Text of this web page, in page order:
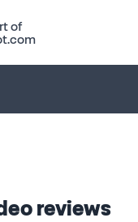
of
reviews